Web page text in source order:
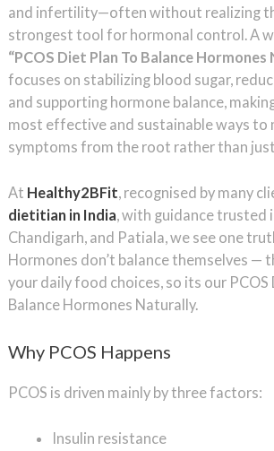
and infertility—often without realizing
strongest tool for hormonal control. A
“PCOS Diet Plan To Balance Hormones
focuses on stabilizing blood sugar,
and supporting hormone balance,
most effective and sustainable ways to
symptoms from the root rather than
At Healthy2BFit, recognised by many
dietitian in India, with guidance trusted
Chandigarh, and Patiala, we see one
Hormones don’t balance themselves —
your daily food choices, so its our
Balance Hormones Naturally.
Why PCOS Happens
PCOS is driven mainly by three factors:
Insulin resistance